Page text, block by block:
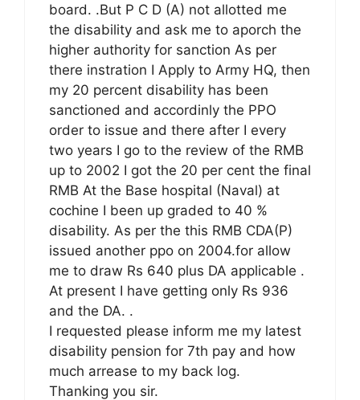
board. .But P C D (A) not allotted me
the disability and ask me to aporch the
higher authority for sanction As per
there instration I Apply to Army HQ, then
my 20 percent disability has been
sanctioned and accordinly the PPO
order to issue and there after I every
two years I go to the review of the RMB
up to 2002 I got the 20 per cent the final
RMB At the Base hospital (Naval) at
cochine I been up graded to 40 %
disability. As per the this RMB CDA(P)
issued another ppo on 2004.for allow
me to draw Rs 640 plus DA applicable .
At present I have getting only Rs 936
and the DA. .
I requested please inform me my latest
disability pension for 7th pay and how
much arrease to my back log.
Thanking you sir.